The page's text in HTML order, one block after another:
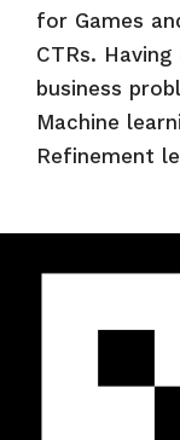
for Games
CTRs.
business
Machine
Refinement